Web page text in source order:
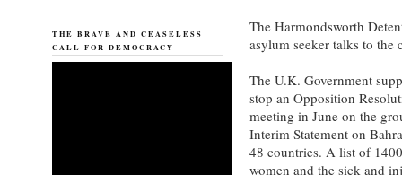
The Harmondsworth
asylum seeker talks to
The U.K. Government
stop an Opposition
meeting in June on the
Interim Statement on
48 countries. A list of
women and the sick and
THE BRAVE AND CEASELESS
CALL FOR DEMOCRACY